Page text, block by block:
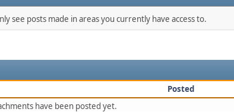
see posts made in areas you currently have access to.
Posted
have been posted yet.